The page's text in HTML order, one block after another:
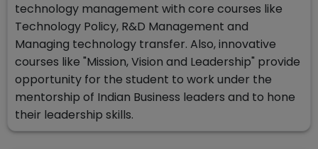
technology management with core courses like
Technology Policy, R&D Management and
Managing technology transfer. Also, innovative
courses like "Mission, Vision and Leadership" provide
opportunity for the student to work under the
mentorship of Indian Business leaders and to hone
their leadership skills.